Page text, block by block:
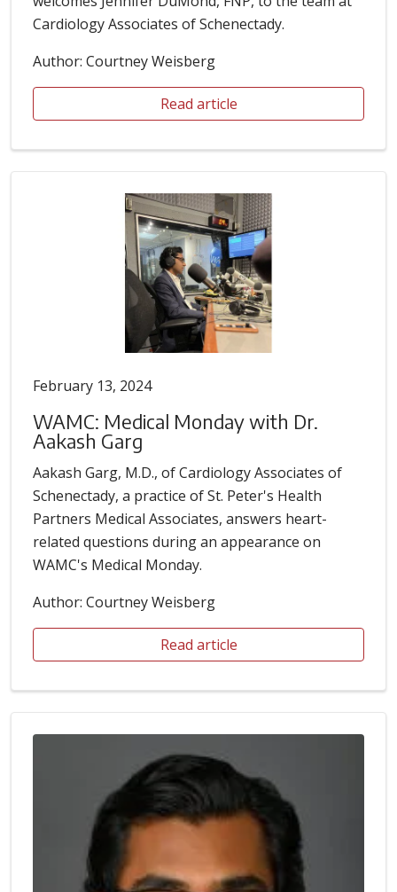
Cardiology Associates of Schenectady.
Author: Courtney Weisberg
Read article
February 13, 2024
WAMC: Medical Monday with Dr.
Aakash Garg
Aakash Garg, M.D., of Cardiology Associates of
Schenectady, a practice of St. Peter's Health
Partners Medical Associates, answers heart-
related questions during an appearance on
WAMC's Medical Monday.
Author: Courtney Weisberg
Read article